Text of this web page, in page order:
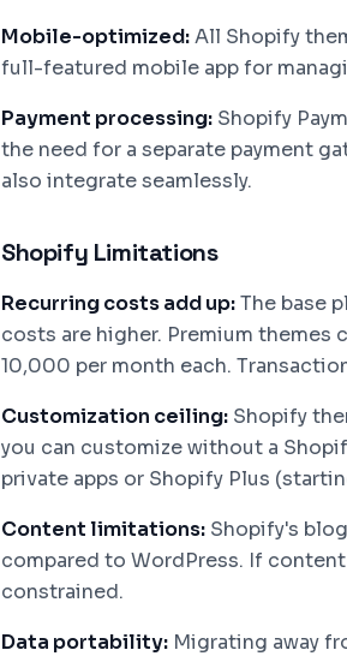
Mobile-optimized:All Shopify
full-featured mobile app for
Payment processing: Shopify
the need for a separate payment
also integrate seamlessly.
Shopify Limitations
Recurring costs add up:The base
costs are higher. Premium themes
10,000 per month each.
Customization ceiling: Shopify
you can customize without a
private apps or Shopify Plus
Content limitations: Shopify's
compared to WordPress. If
constrained.
Data portability: Migrating away